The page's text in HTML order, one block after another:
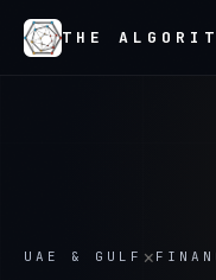
THE
UAE & GULF ×